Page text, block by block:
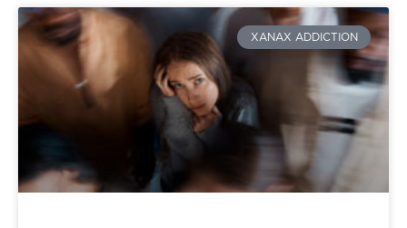
XANAX ADDICTION